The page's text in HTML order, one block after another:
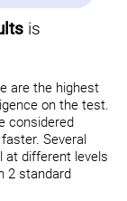
is
are the highest
on the test.
considered
Several
at different levels
2 standard